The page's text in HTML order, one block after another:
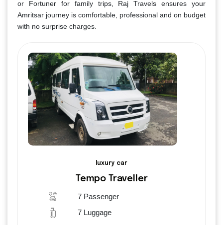
or Fortuner for family trips, Raj Travels ensures your
Amritsar journey is comfortable, professional and on budget
with no surprise charges.
luxury car
Tempo Traveller
7 Passenger
7 Luggage